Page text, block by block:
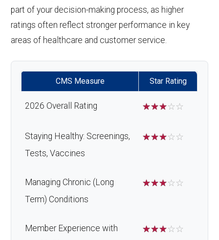
part of your decision-making process, as higher
ratings often reflect stronger performance in key
areas of healthcare and customer service.
CMS Measure Star Rating
2026 Overall Rating ☆☆☆☆☆
Staying Healthy: Screenings,
Tests, Vaccines
☆☆☆☆☆
Managing Chronic (Long
Term) Conditions
☆☆☆☆☆
Member Experience with
☆☆☆☆☆